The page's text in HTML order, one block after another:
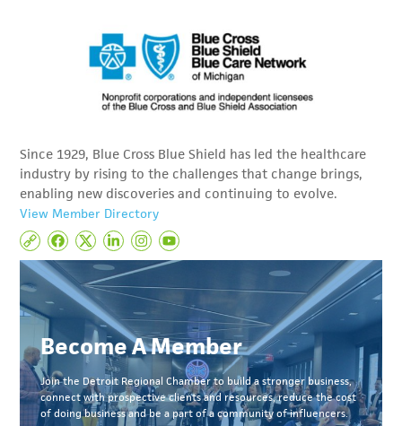
Since 1929, Blue Cross Blue Shield has led the healthcare
industry by rising to the challenges that change brings,
enabling new discoveries and continuing to evolve.
View Member Directory
Become A Member
Join the Detroit Regional Chamber to build a stronger business,
connect with prospective clients and resources, reduce the cost
of doing business and be a part of a community of influencers.